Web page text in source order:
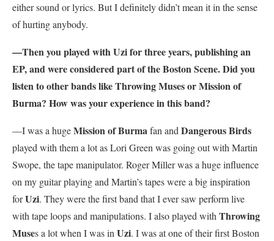
either sound or lyrics. But I definitely didn’t mean it in the sense
of hurting anybody.
—Then you played with Uzi for three years, publishing an
EP, and were considered part of the Boston Scene. Did you
listen to other bands like Throwing Muses or Mission of
Burma? How was your experience in this band?
—I was a hugeMission of Burmafan andDangerous Birds
played with them a lot as Lori Green was going out with Martin
Swope, the tape manipulator. Roger Miller was a huge influence
on my guitar playing and Martin’s tapes were a big inspiration
forUzi. They were the first band that I ever saw perform live
with tape loops and manipulations. I also played withThrowing
Muses a lot when I was inUzi. I was at one of their first Boston